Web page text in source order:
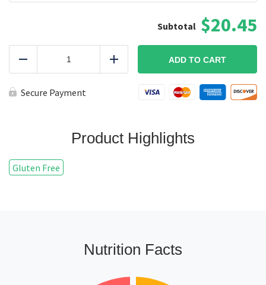
$20.45
quantity
Add ADD TO CART
Secure Payment
Product Highlights
Gluten Free
Nutrition Facts